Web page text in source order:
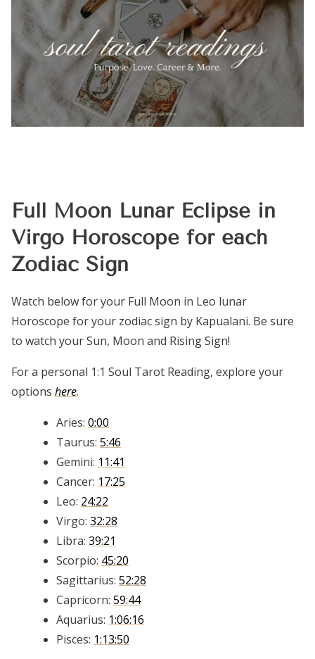
Full Moon Lunar Eclipse in
Virgo Horoscope for each
Zodiac Sign
Watch below for your Full Moon in Leo lunar
Horoscope for your zodiac sign by Kapualani. Be sure
to watch your Sun, Moon and Rising Sign!
For a personal 1:1 Soul Tarot Reading, explore your
options here.
Aries: 0:00
Taurus: 5:46
Gemini: 11:41
Cancer: 17:25
Leo: 24:22
Virgo: 32:28
Libra: 39:21
Scorpio: 45:20
Sagittarius: 52:28
Capricorn: 59:44
Aquarius: 1:06:16
Pisces: 1:13:50